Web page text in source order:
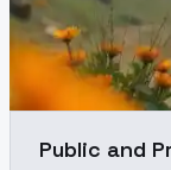
Public and